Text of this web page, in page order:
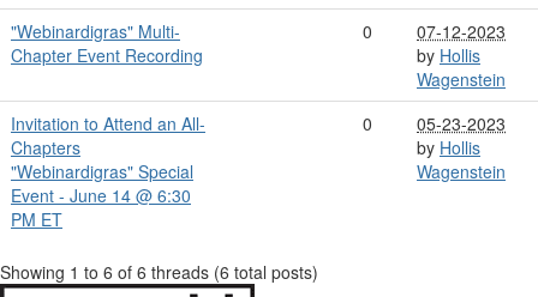
"Webinardigras" Multi-
Chapter Event Recording
0
07-12-2023
by Hollis
Wagenstein
Invitation to Attend an All-
Chapters
"Webinardigras" Special
Event - June 14 @ 6:30
PM ET
0
05-23-2023
by Hollis
Wagenstein
Showing 1 to 6 of 6 threads (6 total posts)